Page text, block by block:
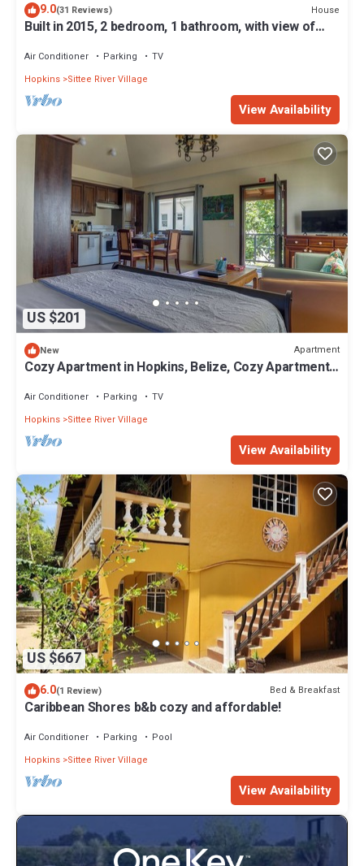
9.0(31 Reviews) House
Built in 2015, 2 bedroom, 1 bathroom, with view of
Air Conditioner Parking
TV
Hopkins Sittee River Village
View Availability
US $201
New Apartment
Cozy Apartment in Hopkins, Belize, Cozy Apartment
Air Conditioner Parking
TV
Hopkins Sittee River Village
View Availability
US $667
6.0(1 Review) Bed & Breakfast
Caribbean Shores b&b cozy and affordable!
Air Conditioner Parking
Pool
Hopkins Sittee River Village
View Availability